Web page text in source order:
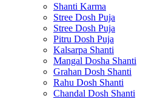
Shanti Karma
Stree Dosh Puja
Stree Dosh Puja
Pitru Dosh Puja
Kalsarpa Shanti
Mangal Dosha Shanti
Grahan Dosh Shanti
Rahu Dosh Shanti
Chandal Dosh Shanti